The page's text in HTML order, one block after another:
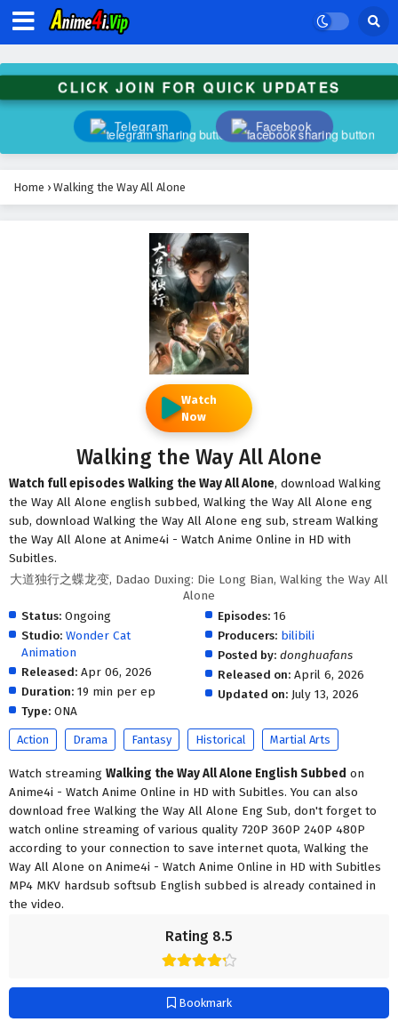
CLICK JOIN FOR QUICK UPDATES
Telegram Facebook
Home › Walking the Way All Alone
Rating 8.5
Bookmark
Watch
Now
Walking the Way All Alone
Watch full episodes Walking the Way All Alone, download Walking
the Way All Alone english subbed, Walking the Way All Alone eng
sub, download Walking the Way All Alone eng sub, stream Walking
the Way All Alone at Anime4i - Watch Anime Online in HD with
Subitles.
大道独行之蝶龙变, Dadao Duxing: Die Long Bian, Walking the Way All
Alone
Status: Ongoing
Studio: Wonder Cat
Animation
Released: Apr 06, 2026
Duration: 19 min per ep
Type: ONA
Episodes: 16
Producers: bilibili
Posted by: donghuafans
Released on: April 6, 2026
Updated on: July 13, 2026
Action Drama Fantasy Historical Martial Arts
Watch streaming Walking the Way All Alone English Subbed on
Anime4i - Watch Anime Online in HD with Subitles. You can also
download free Walking the Way All Alone Eng Sub, don't forget to
watch online streaming of various quality 720P 360P 240P 480P
according to your connection to save internet quota, Walking the
Way All Alone on Anime4i - Watch Anime Online in HD with Subitles
MP4 MKV hardsub softsub English subbed is already contained in
the video.